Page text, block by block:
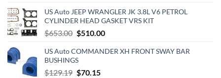
was:
$890.00.
is:
$720.00.
US Auto JEEP WRANGLER JK 3.8L V6 PETROL
CYLINDER HEAD GASKET VRS KIT
$653.00 Original
was:
$653.00.
$510.00Current
is:
US Auto COMMANDER XH FRONT SWAY BAR
BUSHINGS
$129.19 Original
$70.15Current